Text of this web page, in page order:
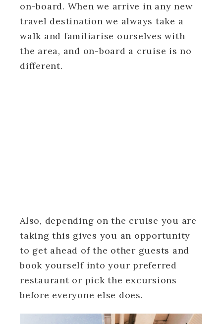
on-board. When we arrive in any new
travel destination we always take a
walk and familiarise ourselves with
the area, and on-board a cruise is no
different.
Also, depending on the cruise you are
taking this gives you an opportunity
to get ahead of the other guests and
book yourself into your preferred
restaurant or pick the excursions
before everyone else does.